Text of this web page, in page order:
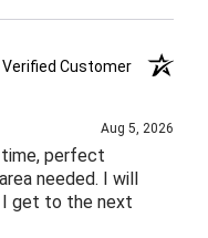
Verified Customer
Aug 5, 2026
time, perfect
needed. I will
I get to the next